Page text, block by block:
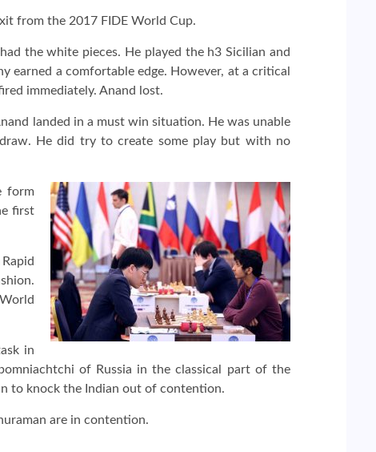
from the 2017 FIDE World Cup.
the white pieces. He played the h3 Sicilian and
earned a comfortable edge. However, at a critical
immediately. Anand lost.
landed in a must win situation. He was unable
He did try to create some play but with no
form
first
in
of Russia in the classical part of the
to knock the Indian out of contention.
are in contention.